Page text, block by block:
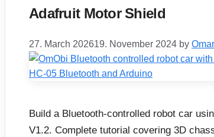
Adafruit Motor Shield
27. March 202619. November 2024 by
Build a Bluetooth-controlled robot car
V1.2. Complete tutorial covering 3D